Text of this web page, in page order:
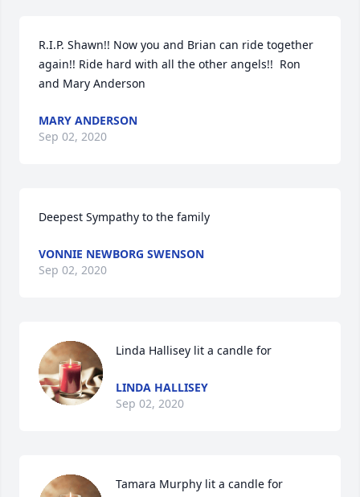
R.I.P. Shawn!! Now you and Brian can ride together
again!! Ride hard with all the other angels!!  Ron
and Mary Anderson
MARY ANDERSON
Sep 02, 2020
Deepest Sympathy to the family
VONNIE NEWBORG SWENSON
Sep 02, 2020
Linda Hallisey lit a candle for
LINDA HALLISEY
Sep 02, 2020
Tamara Murphy lit a candle for